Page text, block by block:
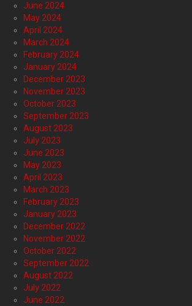
June 2024
May 2024
April 2024
March 2024
February 2024
January 2024
December 2023
November 2023
October 2023
September 2023
August 2023
July 2023
June 2023
May 2023
April 2023
March 2023
February 2023
January 2023
December 2022
November 2022
October 2022
September 2022
August 2022
July 2022
June 2022